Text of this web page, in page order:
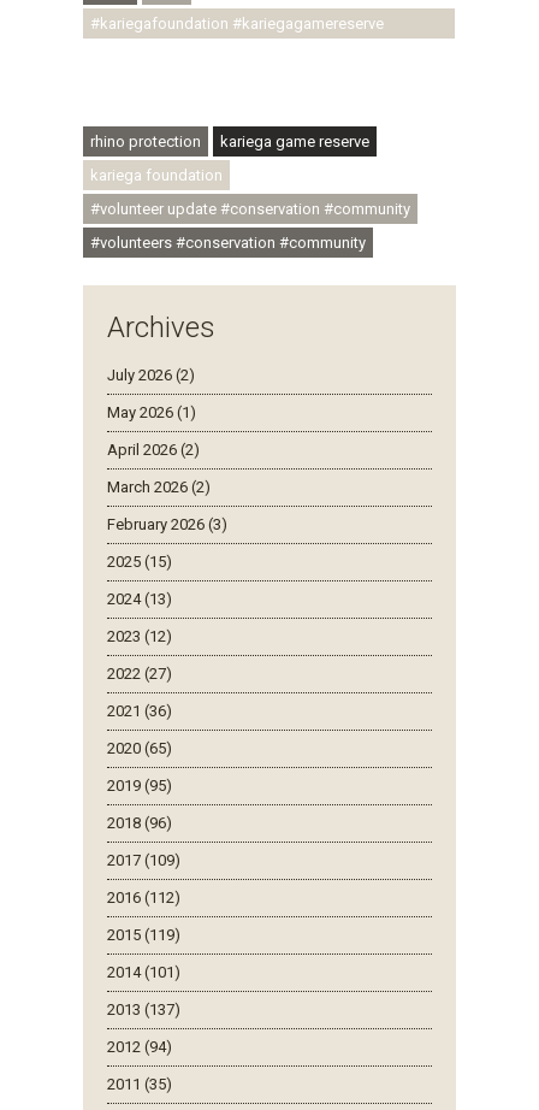
#kariegafoundation #kariegagamereserve
rhino protection
kariega game reserve
kariega foundation
#volunteer update #conservation #community
#volunteers #conservation #community
Archives
July 2026 (2)
May 2026 (1)
April 2026 (2)
March 2026 (2)
February 2026 (3)
2025 (15)
2024 (13)
2023 (12)
2022 (27)
2021 (36)
2020 (65)
2019 (95)
2018 (96)
2017 (109)
2016 (112)
2015 (119)
2014 (101)
2013 (137)
2012 (94)
2011 (35)